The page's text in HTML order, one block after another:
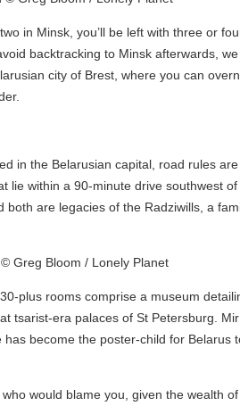
in Minsk, you’ll be left with three or
backtracking to Minsk afterwards,
city of Brest, where you can
in the Belarusian capital, road rules
lie within a 90-minute drive southwest
both are legacies of the Radziwills, a
plus rooms comprise a museum
tsarist-era palaces of St Petersburg.
become the poster-child for
would blame you, given the wealth